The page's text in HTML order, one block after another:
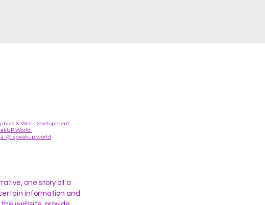
& Web Development
@ispeakup.world
one story at a
information and